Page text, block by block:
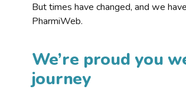
But times have changed, and we
PharmiWeb.
We’re proud you
journey